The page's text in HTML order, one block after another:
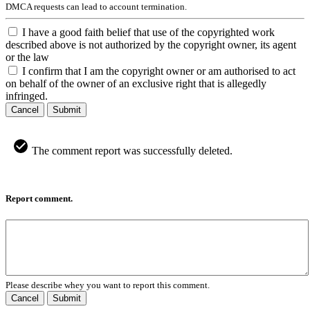
DMCA requests can lead to account termination.
I have a good faith belief that use of the copyrighted work
described above is not authorized by the copyright owner, its agent
or the law
I confirm that I am the copyright owner or am authorised to act
on behalf of the owner of an exclusive right that is allegedly
infringed.
Cancel Submit
The comment report was successfully deleted.
Report comment.
Please describe whey you want to report this comment.
Cancel
Submit